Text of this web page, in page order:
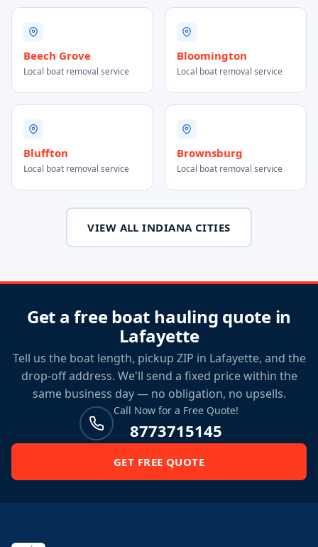
Beech Grove
Local boat removal service
Bloomington
Local boat removal service
Bluffton
Local boat removal service
Brownsburg
Local boat removal service
VIEW ALL INDIANA CITIES
Get a free boat hauling quote in
Lafayette
Tell us the boat length, pickup ZIP in Lafayette, and the
drop-off address. We'll send a fixed price within the
same business day — no obligation, no upsells.
Call Now for a Free Quote!
8773715145
GET FREE QUOTE